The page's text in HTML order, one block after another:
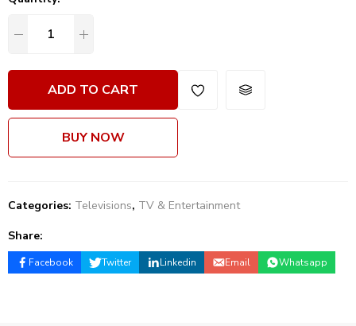
ADD TO CART
BUY NOW
Categories: Televisions, TV & Entertainment
Share:
Facebook Twitter Linkedin Email Whatsapp